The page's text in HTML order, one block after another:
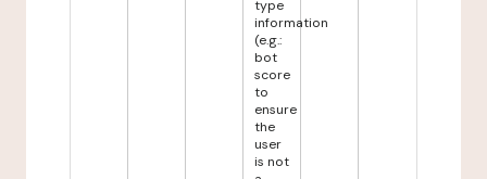
type
information
(e.g.:
bot
score
to
ensure
the
user
is not